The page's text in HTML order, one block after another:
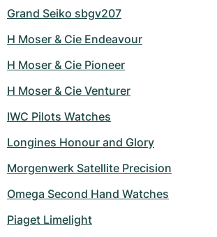
Grand Seiko sbgv207
H Moser & Cie Endeavour
H Moser & Cie Pioneer
H Moser & Cie Venturer
IWC Pilots Watches
Longines Honour and Glory
Morgenwerk Satellite Precision
Omega Second Hand Watches
Piaget Limelight